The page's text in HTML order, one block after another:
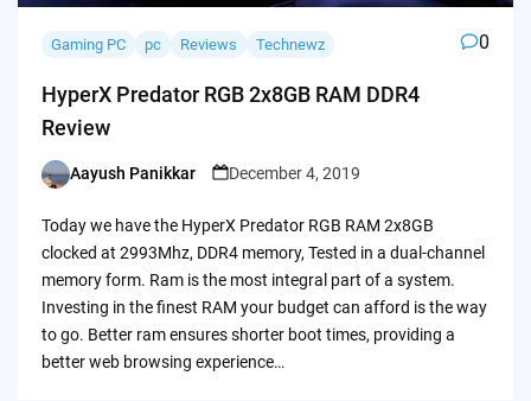
Gaming PC pc Reviews Technewz 0
HyperX Predator RGB 2x8GB RAM DDR4
Review
Posted
Aayush Panikkar December 4, 2019
Today we have the HyperX Predator RGB RAM 2x8GB
clocked at 2993Mhz, DDR4 memory, Tested in a dual-channel
memory form. Ram is the most integral part of a system.
Investing in the finest RAM your budget can afford is the way
to go. Better ram ensures shorter boot times, providing a
better web browsing experience…